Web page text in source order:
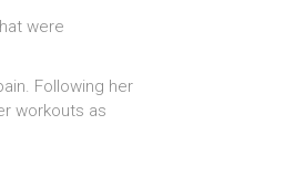
were
Following her
workouts as